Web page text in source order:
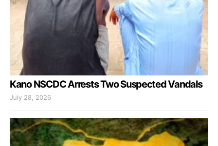
Kano NSCDC Arrests Two Suspected Vandals
July 28, 2026